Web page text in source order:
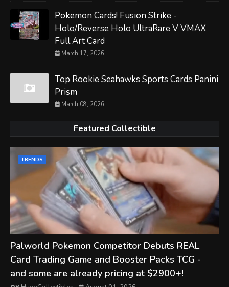
Pokemon Cards! Fusion Strike -
Holo/Reverse Holo UltraRare V VMAX
Full Art Card
March 17, 2026
Top Rookie Seahawks Sports Cards Panini
Prism
March 08, 2026
Featured Collectible
TRENDS
Palworld Pokemon Competitor Debuts REAL
Card Trading Game and Booster Packs TCG -
and some are already pricing at $2900+!